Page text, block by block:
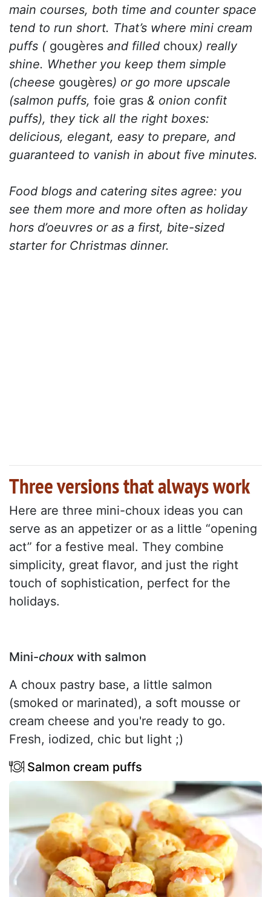
main courses, both time and counter space
tend to run short. That’s where mini cream
puffs (gougères and filled choux) really
shine. Whether you keep them simple
(cheese gougères) or go more upscale
(salmon puffs, foie gras & onion confit
puffs), they tick all the right boxes:
delicious, elegant, easy to prepare, and
guaranteed to vanish in about five minutes.
Food blogs and catering sites agree: you
see them more and more often as holiday
hors d’oeuvres or as a first, bite-sized
starter for Christmas dinner.
Three versions that always work
Here are three mini-choux ideas you can
serve as an appetizer or as a little “opening
act” for a festive meal. They combine
simplicity, great flavor, and just the right
touch of sophistication, perfect for the
holidays.
Mini-choux with salmon
A choux pastry base, a little salmon
(smoked or marinated), a soft mousse or
cream cheese and you're ready to go.
Fresh, iodized, chic but light ;)
Salmon cream puffs